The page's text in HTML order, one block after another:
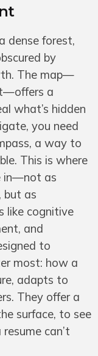
dense forest,
by
The map—
a
what’s hidden
you need
a way to
This is where
in—not as
but as
like cognitive
and
to
most: how a
adapts to
They offer a
surface, to see
can’t